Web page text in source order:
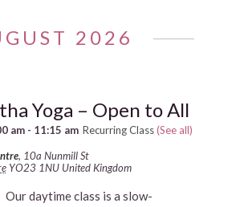
2026
Yoga – Open to All
am- 11:15 am Recurring Class(See all)
, 10a Nunmill St
YO23 1NU United Kingdom
Our daytime class is a slow-